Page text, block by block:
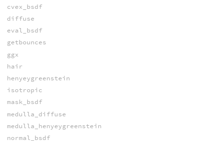
cvex_bsdf
diffuse
eval_bsdf
getbounces
ggx
hair
henyeygreenstein
isotropic
mask_bsdf
medulla_diffuse
medulla_henyeygreenstein
normal_bsdf